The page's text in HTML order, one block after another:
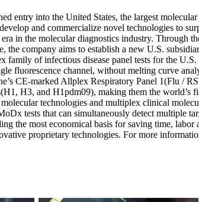
entry into the United States, the largest
and commercialize novel technologies to
in the molecular diagnostics industry. Through
the company aims to establish a new U.S.
family of infectious disease panel tests for the
fluorescence channel, without melting curve
CE-marked Allplex Respiratory Panel 1(Flu
H3, and H1pdm09), making them the
molecular technologies and multiplex clinical
tests that can simultaneously detect multiple
the most economical basis for saving time, labor
proprietary technologies. For more